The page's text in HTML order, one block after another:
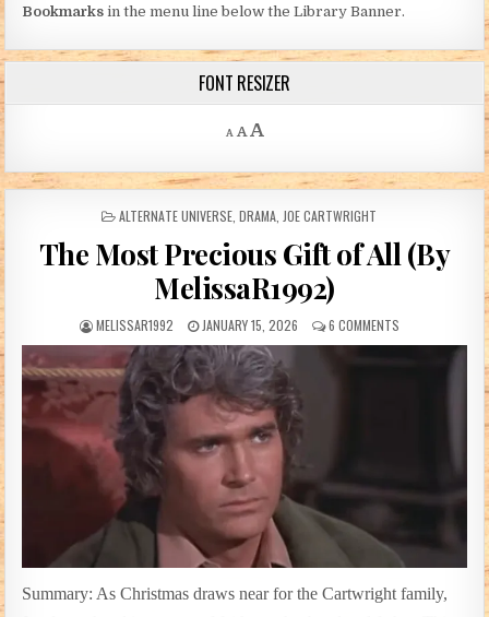
Bookmarks in the menu line below the Library Banner.
FONT RESIZER
A
Decrease font size.
A Reset font size.
AIncrease font size.
POSTED IN
ALTERNATE UNIVERSE DRAMA JOE CARTWRIGHT
The Most Precious Gift of All (By
MelissaR1992)
AUTHOR:
MELISSAR1992 PUBLISHED DATE:
JANUARY 15, 2026 6 COMMENTSON THE MOST
Summary: As Christmas draws near for the Cartwright family,